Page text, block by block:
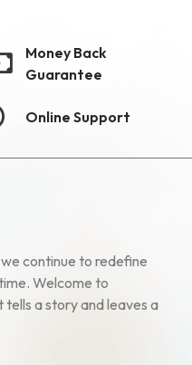
Money Back
Guarantee
Online Support
continue to redefine
Welcome to
a story and leaves a